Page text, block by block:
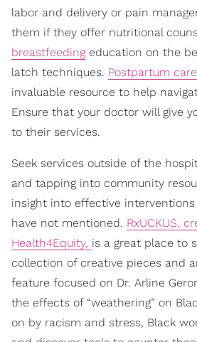
labor and delivery or pain
them if they offer nutritional
breastfeeding education on the
latch techniques. Postpartum care
invaluable resource to help
Ensure that your doctor will give
to their services.
Seek services outside of the
and tapping into community
insight into effective
have not mentioned. RxUCKUS,
Health4Equity, is a great place to
collection of creative pieces and
feature focused on Dr. Arline
the effects of “weathering” on
on by racism and stress, Black